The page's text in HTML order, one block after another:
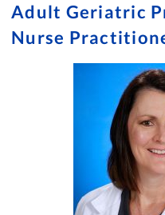
Adult Geriatric
Nurse